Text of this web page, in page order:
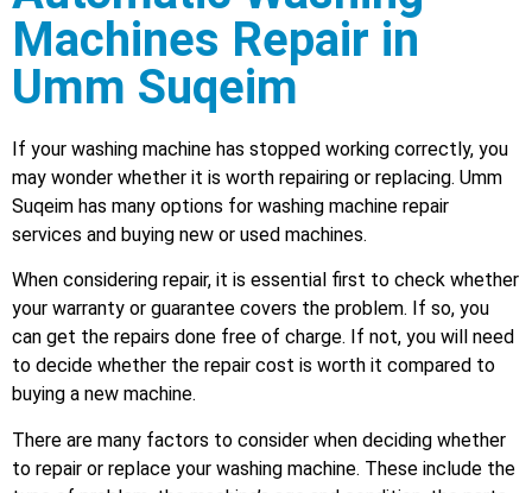
Machines Repair in
Umm Suqeim
If your washing machine has stopped working correctly, you
may wonder whether it is worth repairing or replacing. Umm
Suqeim has many options for washing machine repair
services and buying new or used machines.
When considering repair, it is essential first to check whether
your warranty or guarantee covers the problem. If so, you
can get the repairs done free of charge. If not, you will need
to decide whether the repair cost is worth it compared to
buying a new machine.
There are many factors to consider when deciding whether
to repair or replace your washing machine. These include the